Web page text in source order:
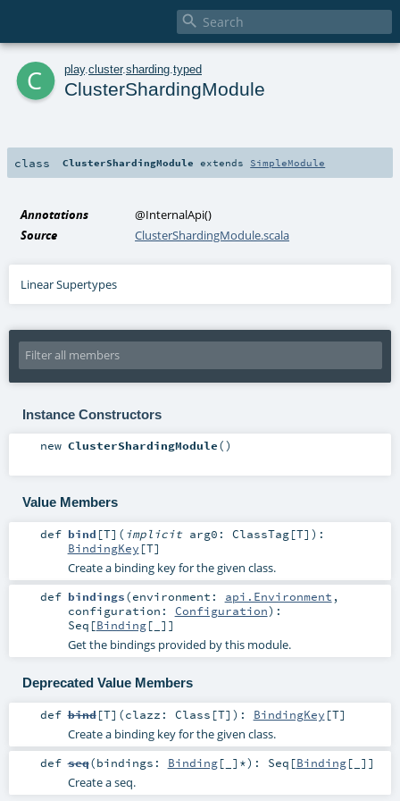

c play. cluster.sharding typed
ClusterShardingModule
class ClusterShardingModule extends SimpleModule
Annotations @InternalApi()
Source
ClusterShardingModule.scala
Linear Supertypes
Instance Constructors
new ClusterShardingModule()
Value Members
def bind [T] ( implicit arg0: ClassTag[T] ) :
BindingKey [T]
Create a binding key for the given class.
def bindings(environment: api.Environment ,
configuration: Configuration) :
Seq [Binding[_]]
Get the bindings provided by this module.
Deprecated Value Members
def bind[T] (clazz: Class [T] ) : BindingKey [T]
Create a binding key for the given class.
def seq(bindings: Binding[_]*) : Seq [Binding[_]]
Create a seq.